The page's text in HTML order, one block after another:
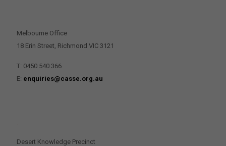
Melbourne Office
18 Erin Street, Richmond VIC 3121
T: 0450 540 366
E: enquiries@casse.org.au
Desert Knowledge Precinct